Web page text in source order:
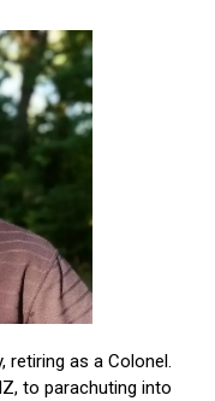
retiring as a Colonel.
to parachuting into